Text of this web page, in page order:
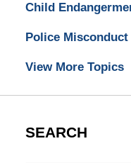
Child
Police Misconduct
View More Topics
SEARCH